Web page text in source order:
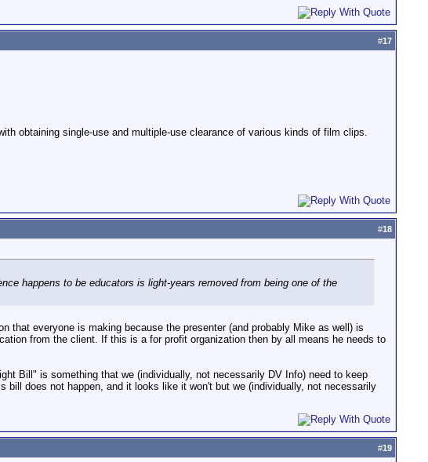
#17
obtaining single-use and multiple-use clearance of various kinds of film clips.
#18
happens to be educators is light-years removed from being one of the
that everyone is making because the presenter (and probably Mike as well) is
from the client. If this is a for profit organization then by all means he needs to
Bill" is something that we (individually, not necessarily DV Info) need to keep
does not happen, and it looks like it won't but we (individually, not necessarily
#19